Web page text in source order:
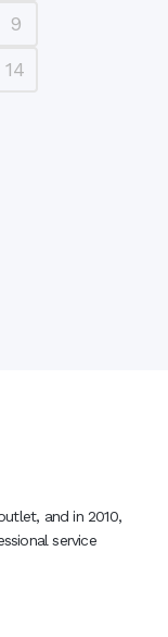
9
14
and in 2010,
service